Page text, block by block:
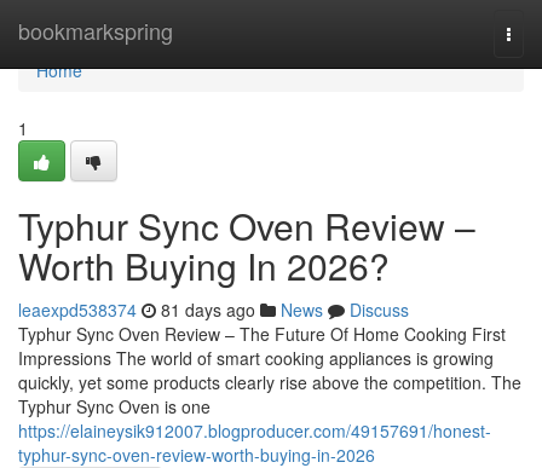
bookmarkspring
Home
Home
1
Typhur Sync Oven Review –
Worth Buying In 2026?
leaexpd538374 81 days ago News
Discuss
Typhur Sync Oven Review – The Future Of Home Cooking First
Impressions The world of smart cooking appliances is growing
quickly, yet some products clearly rise above the competition. The
Typhur Sync Oven is one
https://elaineysik912007.blogproducer.com/49157691/honest-
typhur-sync-oven-review-worth-buying-in-2026